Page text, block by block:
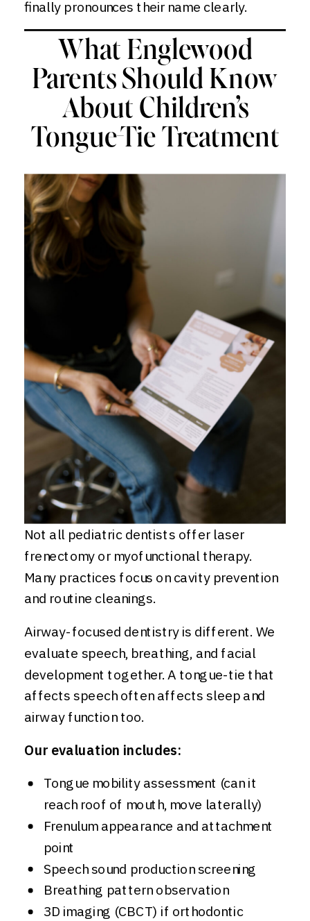
finally pronounces their name clearly.
What Englewood
Parents Should Know
About Children’s
Tongue-Tie Treatment
Not all pediatric dentists offer laser
frenectomy or myofunctional therapy.
Many practices focus on cavity prevention
and routine cleanings.
Airway-focused dentistry is different. We
evaluate speech, breathing, and facial
development together. A tongue-tie that
affects speech often affects sleep and
airway function too.
Our evaluation includes:
Tongue mobility assessment (can it
reach roof of mouth, move laterally)
Frenulum appearance and attachment
point
Speech sound production screening
Breathing pattern observation
3D imaging (CBCT) if orthodontic